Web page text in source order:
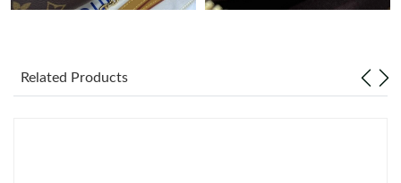
Just Sold: Yara from Minneapolis on May 17, 2026 at 5:54 PM.
Related Products